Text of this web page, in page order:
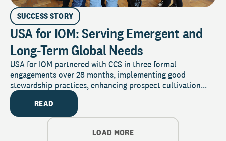
SUCCESS STORY
USA for IOM: Serving Emergent and
Long-Term Global Needs
USA for IOM partnered with CCS in three formal
engagements over 28 months, implementing good
stewardship practices, enhancing prospect cultivation...
READ
LOAD MORE